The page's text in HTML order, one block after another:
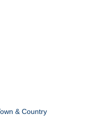
& Country